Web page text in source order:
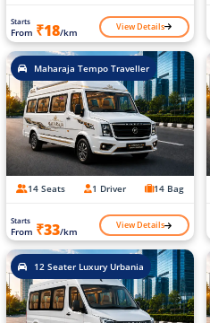
Starts
From ₹18/km View Details
Maharaja Tempo Traveller
14 Seats 1 Driver 14 Bag
Starts
From ₹33/km View Details
12 Seater Luxury Urbania